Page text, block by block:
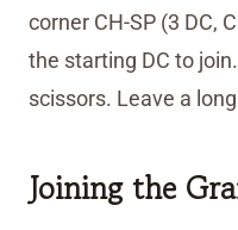
corner CH-SP (3 DC,
the starting DC to
scissors. Leave a
Joining the